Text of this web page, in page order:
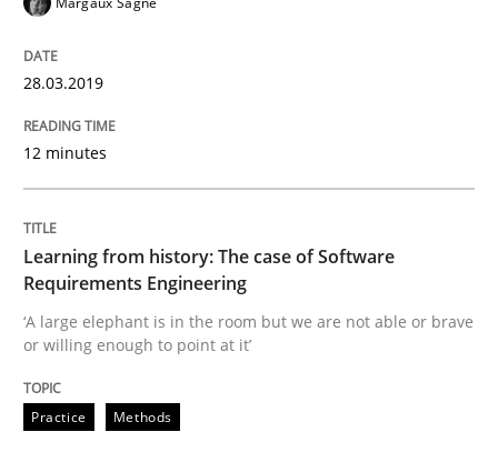
READ ARTICLE
Methods
Leveraging Creativity Techniques in
A Literature Review
28.03.2019
12 minutes
Learning from history: The case of Software
Requirements Engineering
‘A large elephant is in the room but we are not able or brave
or willing enough to point at it’
Practice Methods